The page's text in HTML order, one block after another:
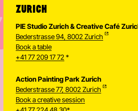
ZURICH
PIE Studio Zurich & Creative Café Zurich
Bederstrasse 94, 8002 Zurich
+41 77 209 17 72*
Action Painting Park Zurich